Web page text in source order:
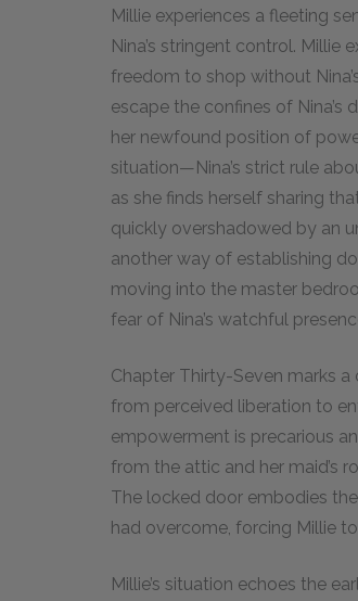
Millie experiences a fleeting
Nina’s stringent control. Millie
freedom to shop without
escape the confines of
her newfound position of
situation—Nina’s strict rule
as she finds herself sharing
quickly overshadowed by an
another way of establishing
moving into the master
fear of Nina’s watchful
Chapter Thirty-Seven marks a
from perceived liberation to
empowerment is precarious
from the attic and her maid’s
The locked door embodies
had overcome, forcing Millie
Millie’s situation echoes the